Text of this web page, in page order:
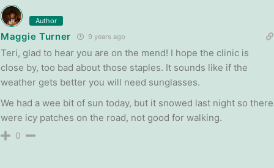
Author
Maggie Turner 9 years ago
Teri, glad to hear you are on the mend! I hope the clinic is
close by, too bad about those staples. It sounds like if the
weather gets better you will need sunglasses.
We had a wee bit of sun today, but it snowed last night so there
were icy patches on the road, not good for walking.
0